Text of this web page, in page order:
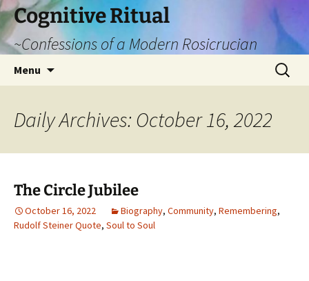
Cognitive Ritual
~Confessions of a Modern Rosicrucian
Menu
Search
for:
Daily Archives: October 16, 2022
The Circle Jubilee
October 16, 2022 Biography, Community, Remembering,
Rudolf Steiner Quote, Soul to Soul